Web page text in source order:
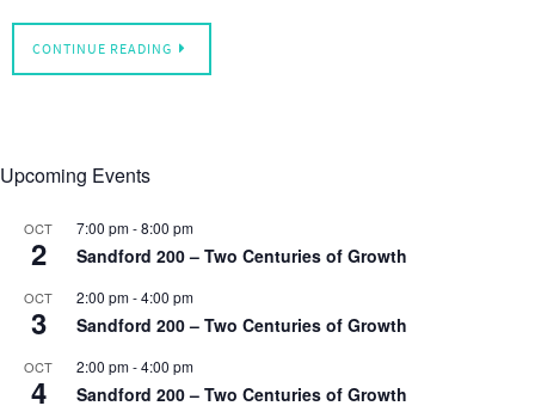
CONTINUE READING
Upcoming Events
OCT
2
7:00 pm-8:00 pm
Sandford 200 – Two Centuries of Growth
OCT
3
2:00 pm-4:00 pm
Sandford 200 – Two Centuries of Growth
OCT
4
2:00 pm-4:00 pm
Sandford 200 – Two Centuries of Growth